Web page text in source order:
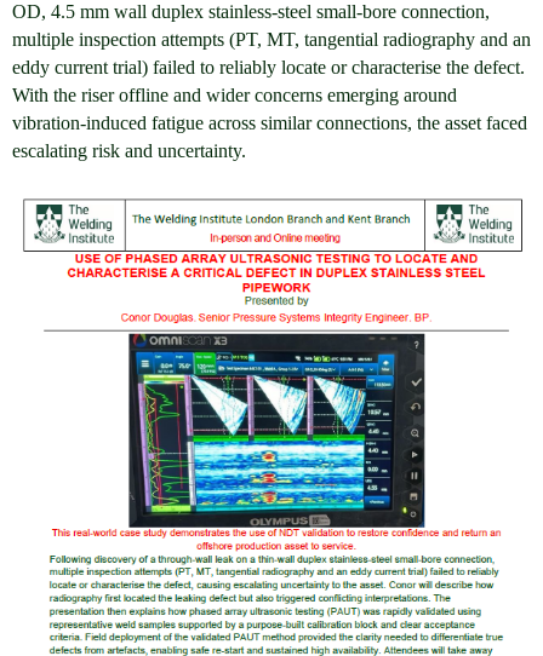
OD, 4.5 mm wall duplex stainless-steel small-bore connection,
multiple inspection attempts (PT, MT, tangential radiography and an
eddy current trial) failed to reliably locate or characterise the defect.
With the riser offline and wider concerns emerging around
vibration-induced fatigue across similar connections, the asset faced
escalating risk and uncertainty.